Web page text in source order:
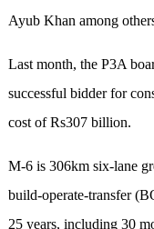
Ayub Khan among
Last month, the P3A
successful bidder for
cost of Rs307 billion.
M-6 is 306km six-lane
build-operate-transfer
25 years, including 30